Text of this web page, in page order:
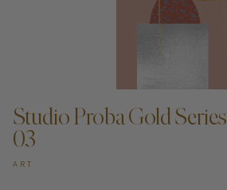
Studio Proba Gold Series
03
ART